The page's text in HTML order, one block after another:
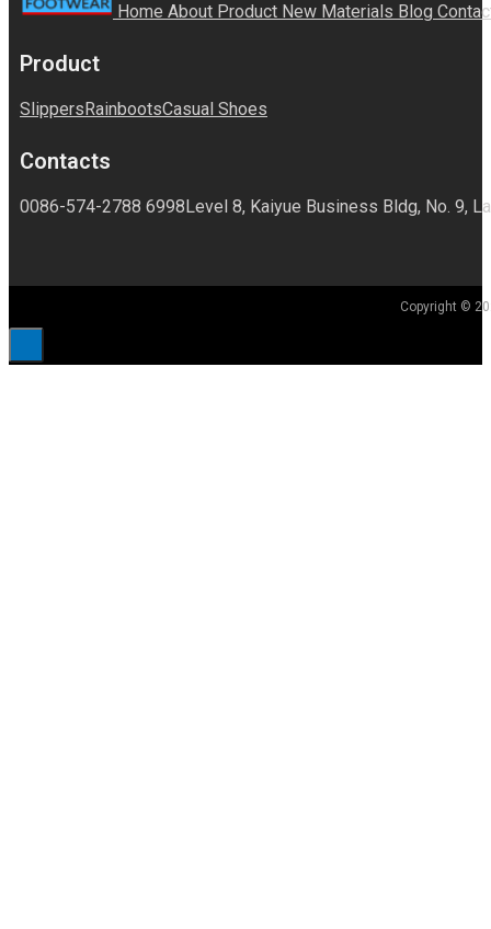
Home About Product New Materials Blog
Product
SlippersRainbootsCasual Shoes
Contacts
0086-574-2788 6998Level 8, Kaiyue Business Bldg, No. 9,
Copyright ©